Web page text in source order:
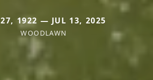
1922 — JUL 13, 2025
WOODLAWN